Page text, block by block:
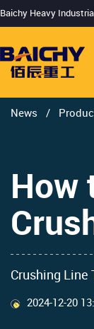
Baichy Heavy
News /
How
Crushing Line
2024-12-20